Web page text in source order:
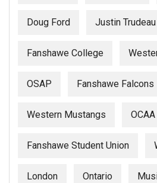
Doug Ford Justin Trudeau
Fanshawe College
OSAP Fanshawe Falcons
Western Mustangs OCAA
Fanshawe Student Union
London Ontario